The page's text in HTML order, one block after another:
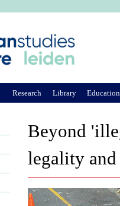
Beyond
legality
Research Library Education